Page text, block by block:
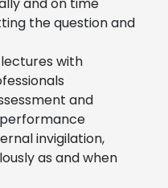
the question and
with
and
performance
invigilation,
as and when